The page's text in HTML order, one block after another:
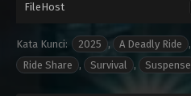
FileHost
Kata Kunci: 2025 , A Deadly Ride ,
Ride Share
, Survival , Suspense